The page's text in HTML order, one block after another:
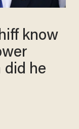
know
did he